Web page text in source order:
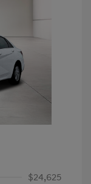
$24,625